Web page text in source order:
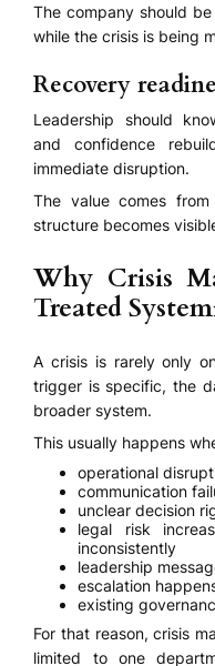
The company should
while the crisis is being
Recovery
Leadership should
and confidence
immediate disruption.
The value comes
structure becomes
Why Crisis
Treated
A crisis is rarely only
trigger is specific, the
broader system.
This usually happens
operational
communication
unclear decision
legal risk
inconsistently
leadership
escalation
existing
For that reason, crisis
limited to one